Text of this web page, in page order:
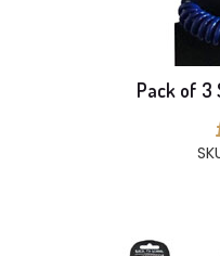
Pack of 3